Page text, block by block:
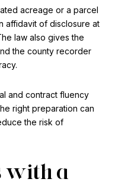
acreage or a parcel
affidavit of disclosure at
law also gives the
the county recorder
and contract fluency
right preparation can
the risk of
with a